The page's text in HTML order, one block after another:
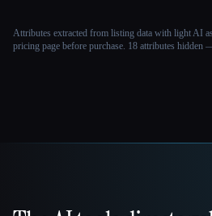
Attributes extracted from listing data with light AI
pricing page before purchase. 18 attributes hidden